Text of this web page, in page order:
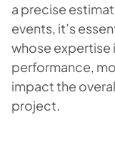
a precise
events, it’s
whose expertise
performance,
impact the
project.